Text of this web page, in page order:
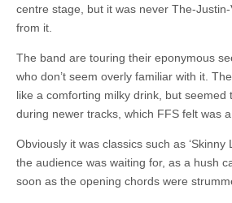
centre stage, but it was never The-
from it.
The band are touring their eponymous
who don’t seem overly familiar with it.
like a comforting milky drink, but seemed
during newer tracks, which FFS felt was a
Obviously it was classics such as ‘Skinny
the audience was waiting for, as a hush
soon as the opening chords were